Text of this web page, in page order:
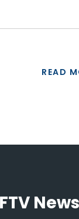
READ
News